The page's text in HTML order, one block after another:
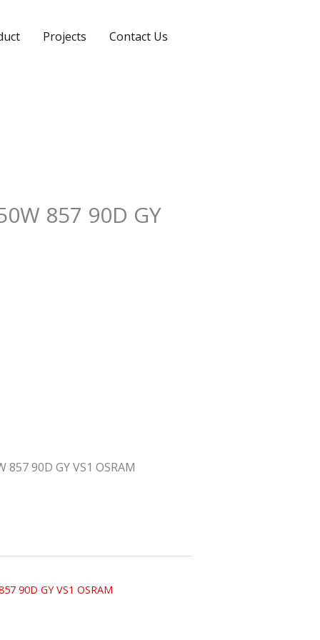
Projects Contact Us
857 90D GY
857 90D GY VS1 OSRAM
90D GY VS1 OSRAM